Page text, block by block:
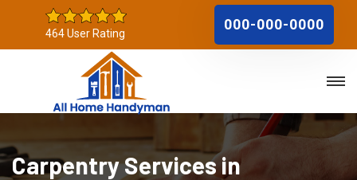
464 User Rating
000-000-0000
Carpentry Services in